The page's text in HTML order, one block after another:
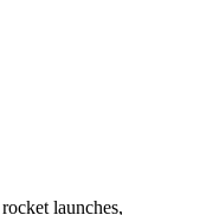
launches,